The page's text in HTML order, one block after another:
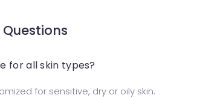
for all skin types?
for sensitive, dry or oily skin.